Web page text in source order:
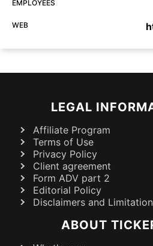
EMPLOYEES
WEB
LEGAL
Affiliate Program
Terms of Use
Privacy Policy
Client agreement
Form ADV part 2
Editorial Policy
Disclaimers and
ABOUT